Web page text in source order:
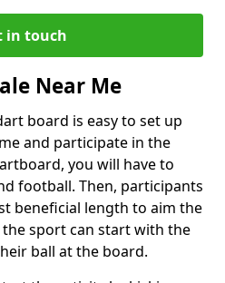
in touch
Near Me
board is easy to set up
and participate in the
you will have to
football. Then, participants
beneficial length to aim the
sport can start with the
ball at the board.